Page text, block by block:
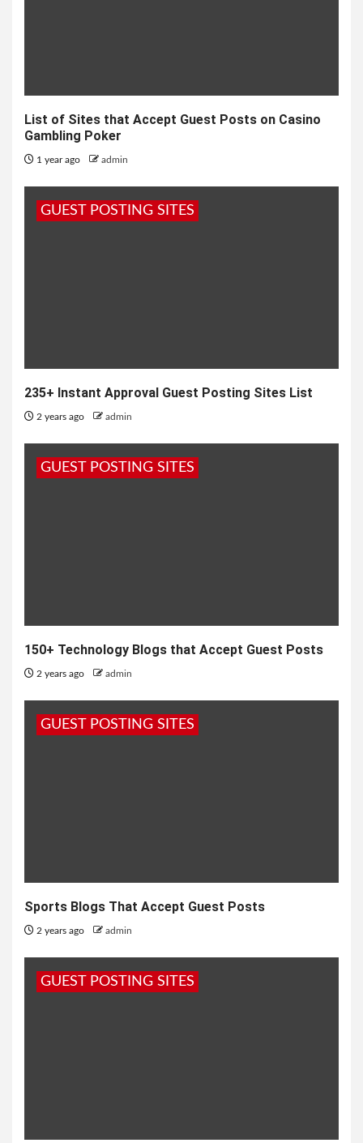
List of Sites that Accept Guest Posts on Casino
Gambling Poker
1 year ago admin
GUEST POSTING SITES
235+ Instant Approval Guest Posting Sites List
2 years ago admin
GUEST POSTING SITES
150+ Technology Blogs that Accept Guest Posts
2 years ago admin
GUEST POSTING SITES
Sports Blogs That Accept Guest Posts
2 years ago admin
GUEST POSTING SITES